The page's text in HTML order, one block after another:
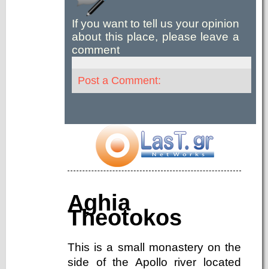
If you want to tell us your opinion
about this place, please leave a
comment
Post a Comment:
Aghia
Theotokos
This is a small monastery on the
side of the Apollo river located